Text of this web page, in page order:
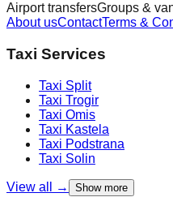
Airport transfersGroups &
About usContactTerms &
Taxi Services
Taxi Split
Taxi Trogir
Taxi Omis
Taxi Kastela
Taxi Podstrana
Taxi Solin
View all → Show more